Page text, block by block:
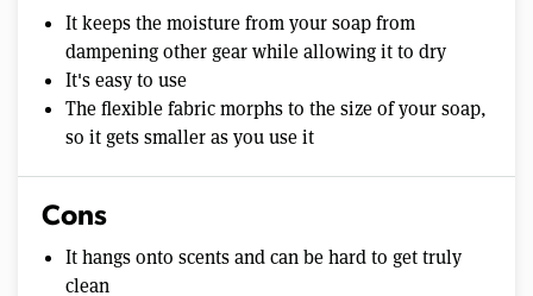
It keeps the moisture from your soap from
dampening other gear while allowing it to dry
It's easy to use
The flexible fabric morphs to the size of your soap,
so it gets smaller as you use it
Cons
It hangs onto scents and can be hard to get truly
clean